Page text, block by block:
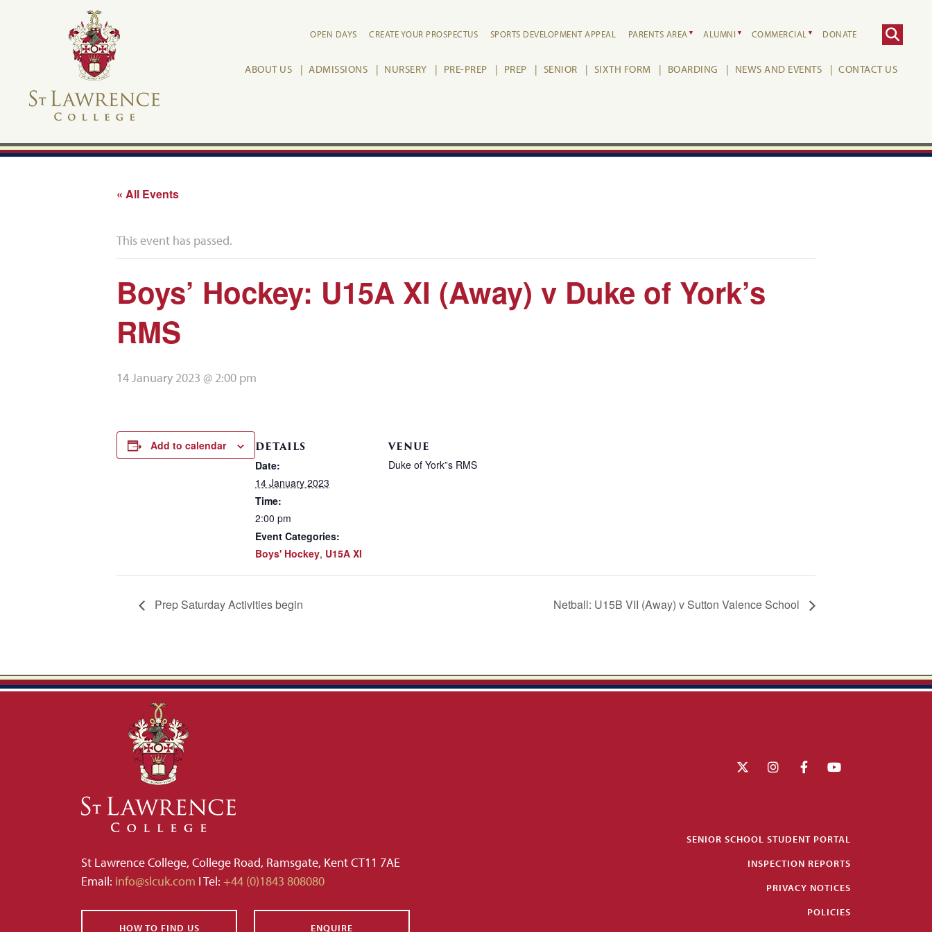
OPEN DAYS CREATE YOUR PROSPECTUS SPORTS DEVELOPMENT APPEAL PARENTS AREA ALUMNI COMMERCIAL DONATE
ABOUT US ADMISSIONS NURSERY PRE-PREP PREP SENIOR SIXTH FORM BOARDING NEWS AND EVENTS CONTACT US
« All Events
This event has passed.
Boys’ Hockey: U15A XI (Away) v Duke of York’s
RMS
14 January 2023 @ 2:00 pm
Add to calendar DETAILS
Date:
14 January 2023
Time:
2:00 pm
Event Categories:
Boys' Hockey, U15A XI
VENUE
Duke of York”s RMS
Prep Saturday Activities begin Netball: U15B VII (Away) v Sutton Valence School
St Lawrence College, College Road, Ramsgate, Kent CT11 7AE
Email: info@slcuk.com I Tel: +44 (0)1843 808080
HOW TO FIND US ENQUIRE
SENIOR SCHOOL STUDENT PORTAL
INSPECTION REPORTS
PRIVACY NOTICES
POLICIES